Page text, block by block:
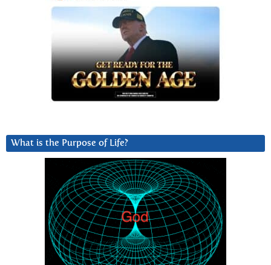
What is the Purpose of Life?